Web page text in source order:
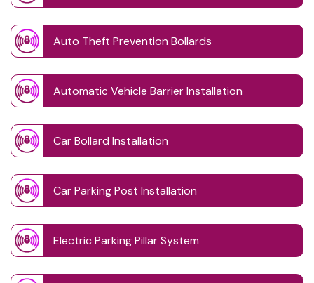
Auto Theft Prevention Bollards
Automatic Vehicle Barrier Installation
Car Bollard Installation
Car Parking Post Installation
Electric Parking Pillar System